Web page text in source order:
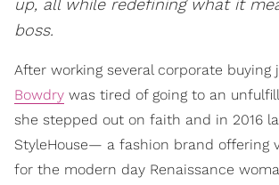
up, all while redefining what it
boss.
After working several corporate buying
Bowdry was tired of going to an
she stepped out on faith and in 2016
StyleHouse— a fashion brand offering
for the modern day Renaissance